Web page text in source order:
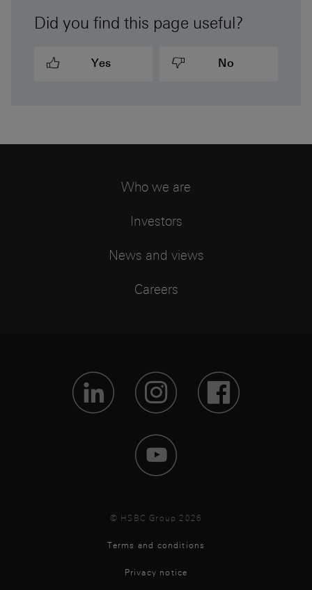
Did you find this page useful?
Yes No
Who we are
Investors
News and views
Careers
VisitVisit
Visit
© HSBC Group 2026
Terms and conditions
Privacy notice